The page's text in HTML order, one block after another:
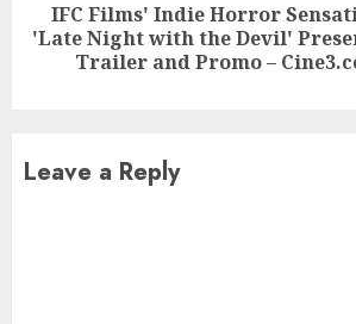
Next
post:
IFC Films' Indie Horror
'Late Night with the Devil'
Trailer and Promo –
Leave a Reply